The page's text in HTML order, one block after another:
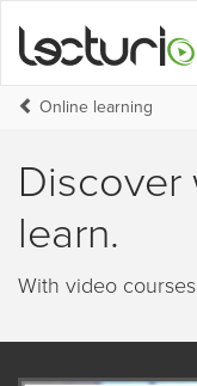
Online learning
Discover
learn.
With video